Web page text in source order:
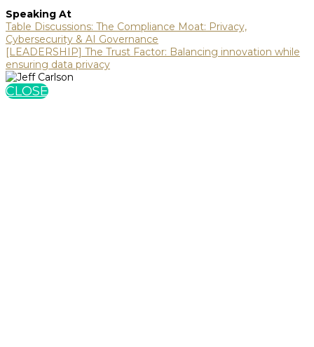
Speaking At
Table Discussions: The Compliance Moat: Privacy,
Cybersecurity & AI Governance
[LEADERSHIP] The Trust Factor: Balancing innovation while
ensuring data privacy
CLOSE